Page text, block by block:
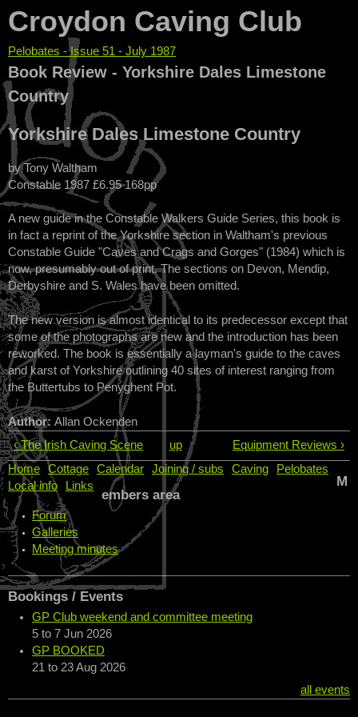
Croydon Caving Club
You are here
Pelobates - Issue 51 - July 1987
Book Review - Yorkshire Dales Limestone
Country
Yorkshire Dales Limestone Country
by Tony Waltham
Constable 1987 £6.95 168pp
A new guide in the Constable Walkers Guide Series, this book is
in fact a reprint of the Yorkshire section in Waltham's previous
Constable Guide "Caves and Crags and Gorges" (1984) which is
now, presumably out of print. The sections on Devon, Mendip,
Derbyshire and S. Wales have been omitted.
The new version is almost identical to its predecessor except that
some of the photographs are new and the introduction has been
reworked. The book is essentially a layman's guide to the caves
and karst of Yorkshire outlining 40 sites of interest ranging from
the Buttertubs to Penyghent Pot.
Author: Allan Ockenden
‹ The Irish Caving Scene
up
Equipment Reviews ›
Home
Cottage Calendar Joining / subs Caving
Pelobates
Local info
Links
M
embers area
Forum
Galleries
Meeting minutes
Bookings / Events
GP Club weekend and committee meeting
5 to 7 Jun 2026
GP BOOKED
21 to 23 Aug 2026
all events